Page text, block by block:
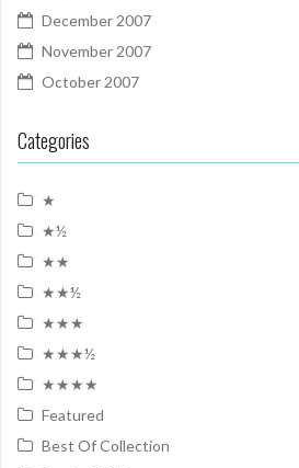
December 2007
November 2007
October 2007
Categories
★
★½
★★
★★½
★★★
★★★½
★★★★
Featured
Best Of Collection